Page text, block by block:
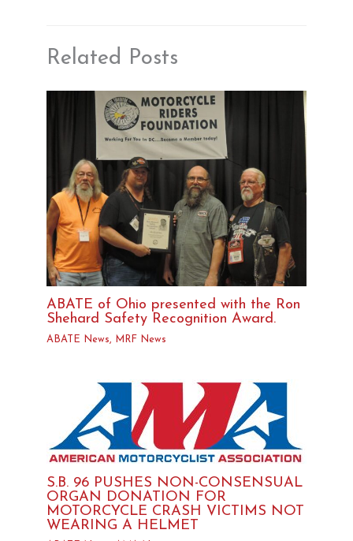
Related Posts
ABATE of Ohio presented with the Ron
Shehard Safety Recognition Award.
ABATE News, MRF News
S.B. 96 PUSHES NON-CONSENSUAL
ORGAN DONATION FOR
MOTORCYCLE CRASH VICTIMS NOT
WEARING A HELMET